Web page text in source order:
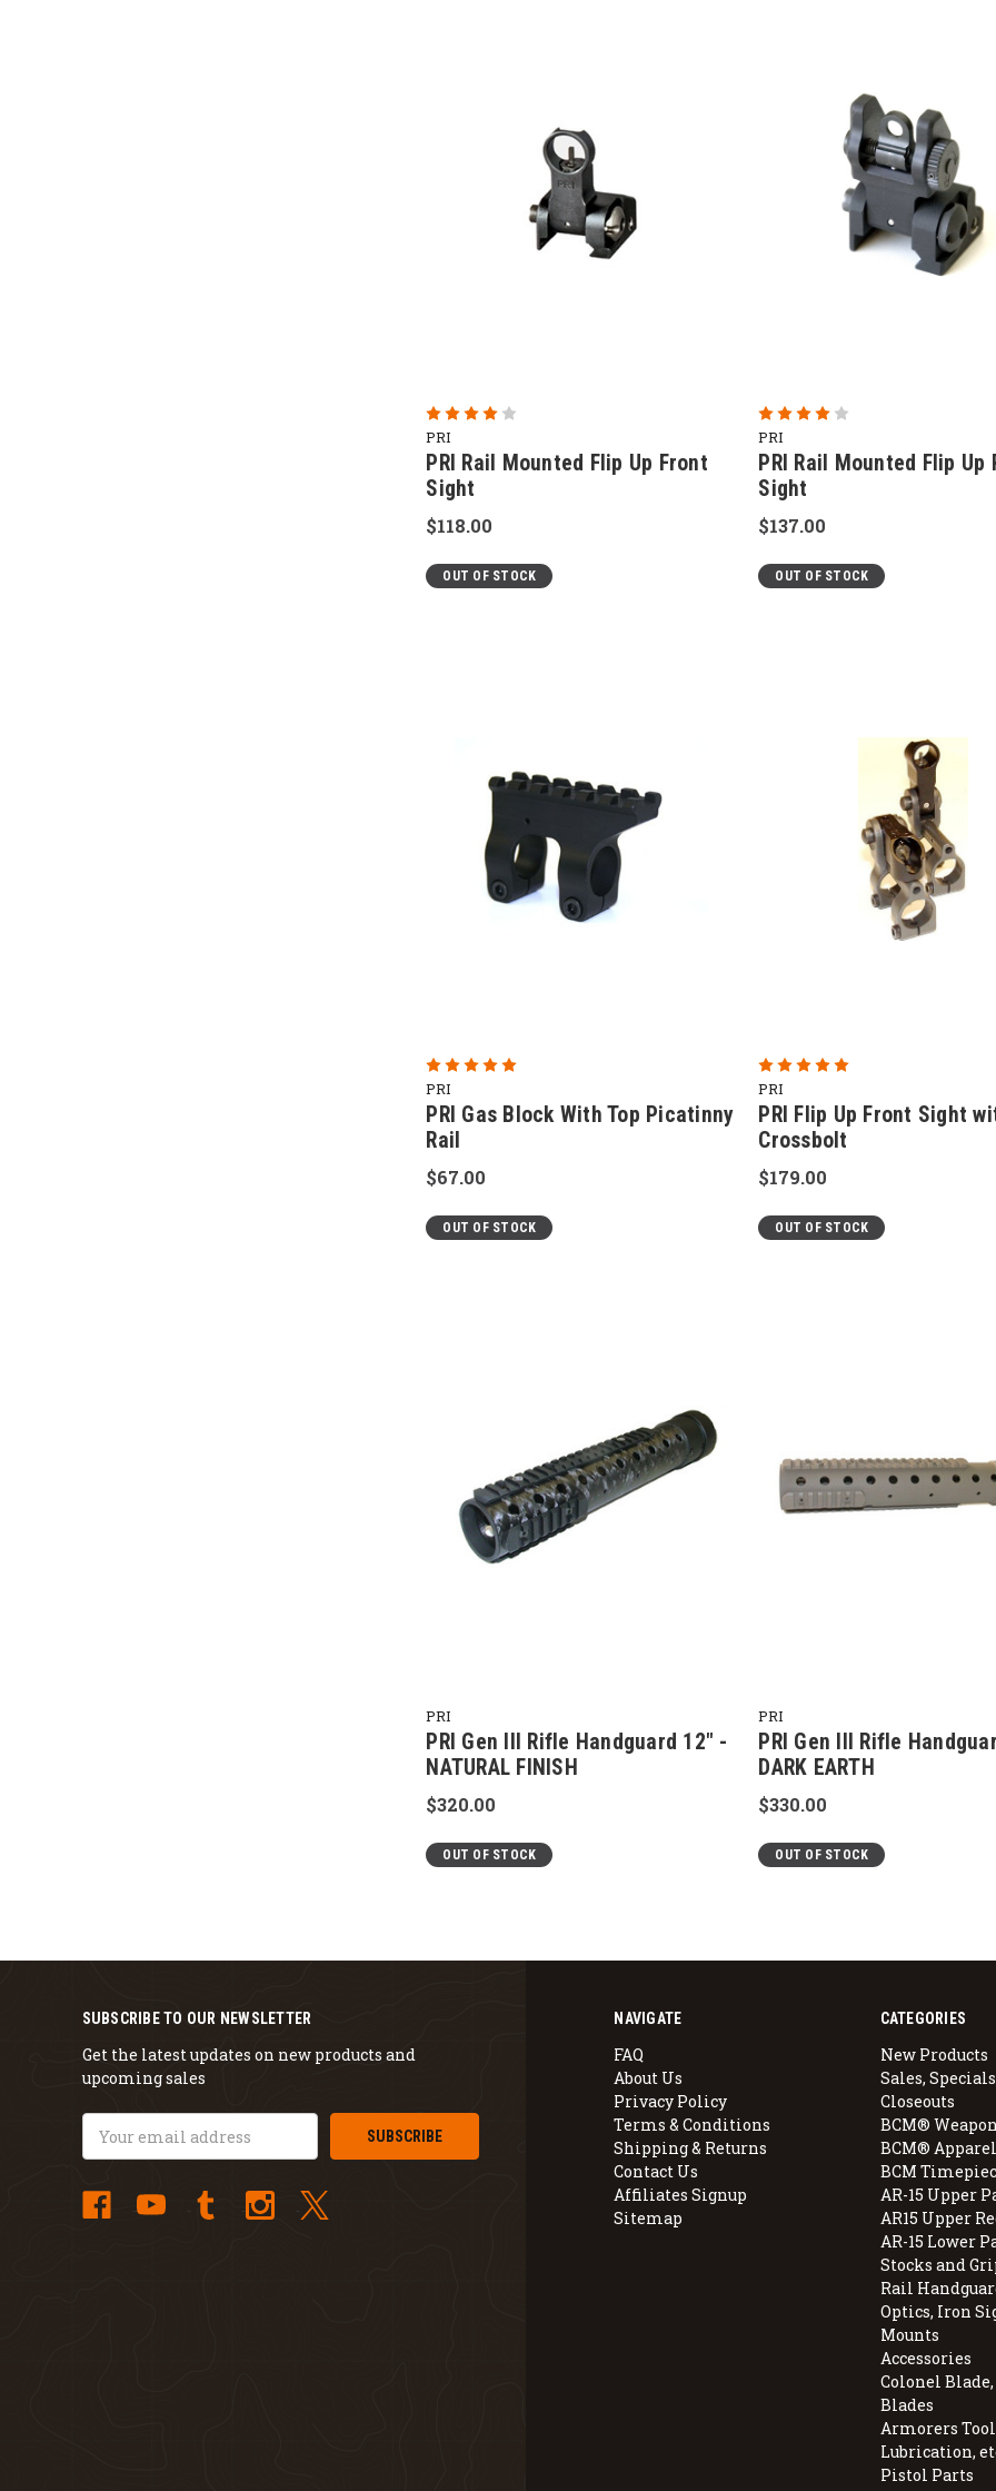
PRI
PRI Rail Mounted Flip Up Front
Sight
$118.00
OUT OF STOCK
PRI
PRI Rail Mounted Flip Up
Sight
$137.00
OUT OF STOCK
PRI
PRI Gas Block With Top Picatinny
Rail
$67.00
OUT OF STOCK
PRI
PRI Flip Up Front Sight
Crossbolt
$179.00
OUT OF STOCK
PRI
PRI Gen III Rifle Handguard 12" -
NATURAL FINISH
$320.00
OUT OF STOCK
PRI
PRI Gen III Rifle
DARK EARTH
$330.00
OUT OF STOCK
NAVIGATE
FAQ
About Us
Privacy Policy
Terms & Conditions
Shipping & Returns
Contact Us
Affiliates Signup
Sitemap
CATEGORIES
New Products
Sales,
Closeouts
BCM®
BCM®
BCM
AR-15 Upper
AR15 Upper
AR-15 Lower
Stocks and
Rail
Optics, Iron
Mounts
Accessories
Colonel
Blades
Armorers
Lubrication,
Pistol Parts
SUBSCRIBE TO OUR NEWSLETTER
Get the latest updates on new products and
upcoming sales
Address